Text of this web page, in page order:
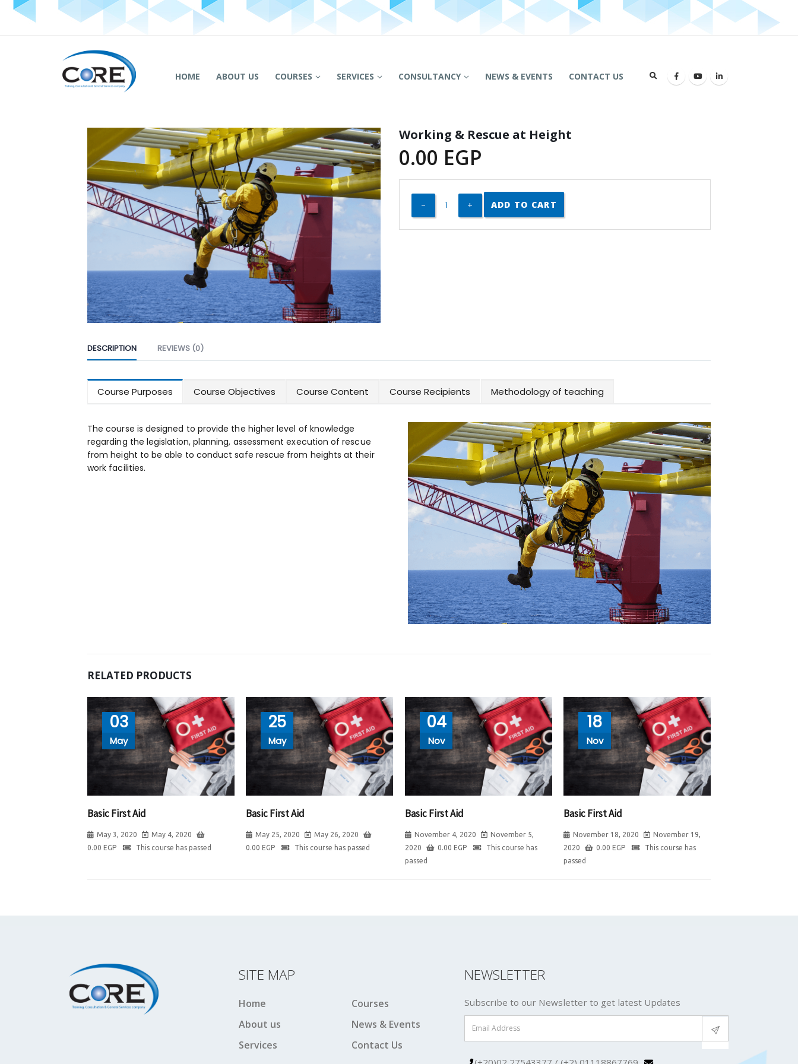
HOME ABOUT US COURSES SERVICES CONSULTANCY NEWS & EVENTS CONTACT US
Working & Rescue at Height
0.00 EGP
ADD TO CART
DESCRIPTION REVIEWS (0)
Course Purposes Course Objectives Course Content Course Recipients Methodology of teaching
The course is designed to provide the higher level of knowledge
regarding the legislation, planning, assessment execution of rescue
from height to be able to conduct safe rescue from heights at their
work facilities.
RELATED PRODUCTS
03
May
Basic First Aid
May 3, 2020
May 4, 2020
0.00 EGP This course has passed
25
May
Basic First Aid
May 25, 2020
May 26, 2020
0.00 EGP This course has passed
04
Nov
Basic First Aid
November 4, 2020
November 5,
2020
0.00 EGP
This course has
passed
18
Nov
Basic First Aid
November 18, 2020
November 19,
2020
0.00 EGP
This course has
passed
SITE MAP
Home
About us
Services
Courses
News & Events
Contact Us
NEWSLETTER
Subscribe to our Newsletter to get latest Updates